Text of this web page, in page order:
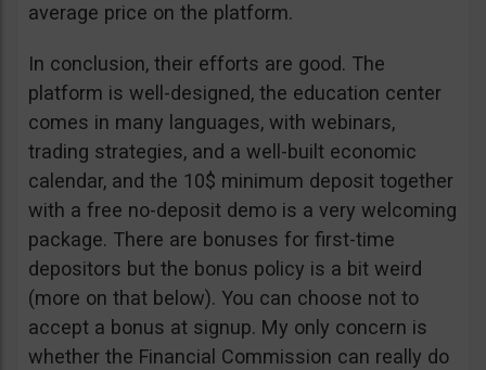
average price on the platform.
In conclusion, their efforts are good. The
platform is well-designed, the education center
comes in many languages, with webinars,
trading strategies, and a well-built economic
calendar, and the 10$ minimum deposit together
with a free no-deposit demo is a very welcoming
package. There are bonuses for first-time
depositors but the bonus policy is a bit weird
(more on that below). You can choose not to
accept a bonus at signup. My only concern is
whether the Financial Commission can really do